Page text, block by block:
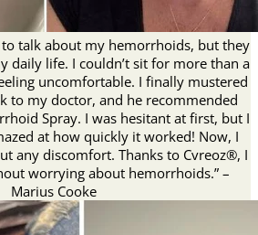
to talk about my hemorrhoids, but they
daily life. I couldn’t sit for more than a
uncomfortable. I finally mustered
to my doctor, and he recommended
Spray. I was hesitant at first, but I
at how quickly it worked! Now, I
any discomfort. Thanks to Cvreoz®, I
worrying about hemorrhoids.” –
Marius Cooke